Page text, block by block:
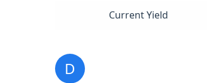
Current Yield
D